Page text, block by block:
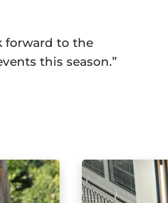
forward to the
this season.”